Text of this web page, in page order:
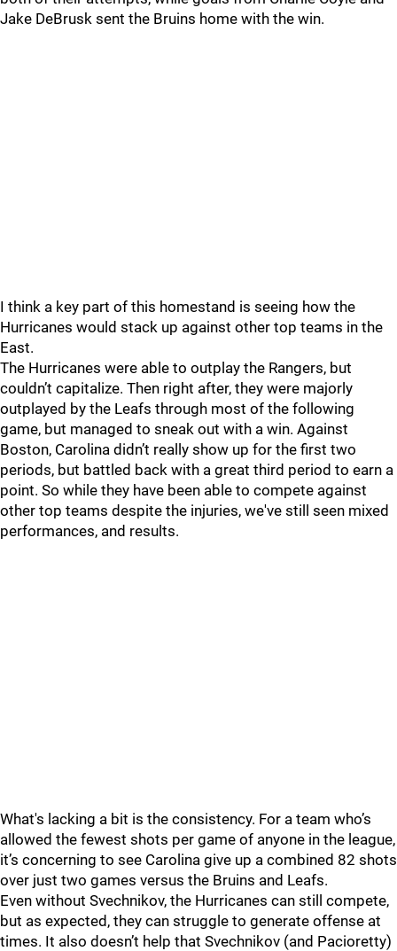
Jake DeBrusk sent the Bruins home with the win.
I think a key part of this homestand is seeing how the
Hurricanes would stack up against other top teams in the
East.
The Hurricanes were able to outplay the Rangers, but
couldn’t capitalize. Then right after, they were majorly
outplayed by the Leafs through most of the following
game, but managed to sneak out with a win. Against
Boston, Carolina didn’t really show up for the first two
periods, but battled back with a great third period to earn a
point. So while they have been able to compete against
other top teams despite the injuries, we've still seen mixed
performances, and results.
What's lacking a bit is the consistency. For a team who’s
allowed the fewest shots per game of anyone in the league,
it’s concerning to see Carolina give up a combined 82 shots
over just two games versus the Bruins and Leafs.
Even without Svechnikov, the Hurricanes can still compete,
but as expected, they can struggle to generate offense at
times. It also doesn’t help that Svechnikov (and Pacioretty)